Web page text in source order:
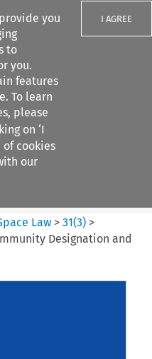
you
to
you.
features
To learn
please
on ‘I
of cookies
our
I AGREE
Law >31(3) >
Designation and